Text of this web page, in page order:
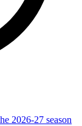
2026-27 season